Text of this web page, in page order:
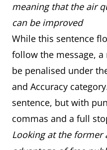
meaning that the air
can be improved
While this sentence
follow the message,
be penalised under
and Accuracy
sentence, but with
commas and a full
Looking at the